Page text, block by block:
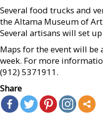
Several food trucks and
the Altama Museum of
Several artisans will set
Maps for the event will be
week. For more
(912) 5371911.
Share